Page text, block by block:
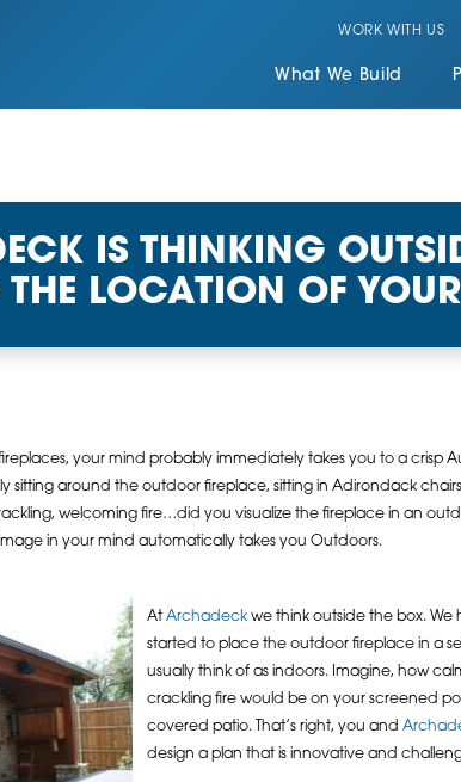
WORK WITH US
What We Build
IS THINKING
LOCATION OF
your mind probably immediately takes you to a crisp
sitting around the outdoor fireplace, sitting in Adirondack
welcoming fire…did you visualize the fireplace in an
in your mind automatically takes you Outdoors.
AtArchadeck we think outside the box. We
started to place the outdoor fireplace in a
usually think of as indoors. Imagine, how
crackling fire would be on your screened
covered patio. That’s right, you and
design a plan that is innovative and